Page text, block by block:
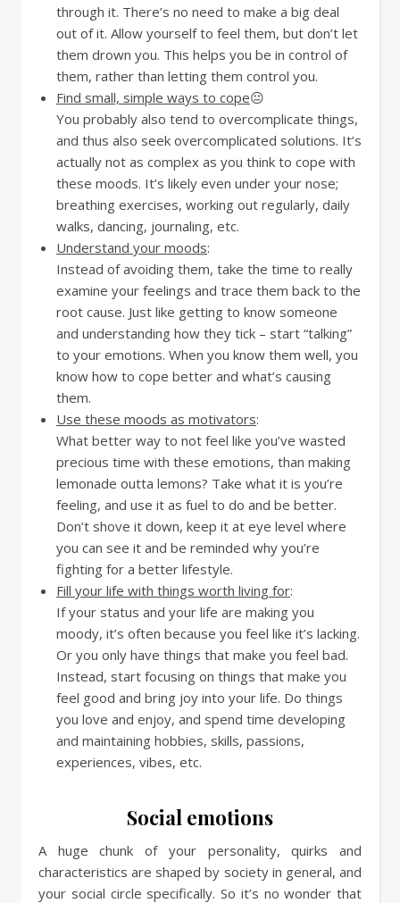
through it. There’s no need to make a big deal
out of it. Allow yourself to feel them, but don’t let
them drown you. This helps you be in control of
them, rather than letting them control you.
Find small, simple ways to cope😐
You probably also tend to overcomplicate things,
and thus also seek overcomplicated solutions. It’s
actually not as complex as you think to cope with
these moods. It’s likely even under your nose;
breathing exercises, working out regularly, daily
walks, dancing, journaling, etc.
Understand your moods:
Instead of avoiding them, take the time to really
examine your feelings and trace them back to the
root cause. Just like getting to know someone
and understanding how they tick – start “talking”
to your emotions. When you know them well, you
know how to cope better and what’s causing
them.
Use these moods as motivators:
What better way to not feel like you’ve wasted
precious time with these emotions, than making
lemonade outta lemons? Take what it is you’re
feeling, and use it as fuel to do and be better.
Don’t shove it down, keep it at eye level where
you can see it and be reminded why you’re
fighting for a better lifestyle.
Fill your life with things worth living for:
If your status and your life are making you
moody, it’s often because you feel like it’s lacking.
Or you only have things that make you feel bad.
Instead, start focusing on things that make you
feel good and bring joy into your life. Do things
you love and enjoy, and spend time developing
and maintaining hobbies, skills, passions,
experiences, vibes, etc.
Social emotions
A huge chunk of your personality, quirks and
characteristics are shaped by society in general, and
your social circle specifically. So it’s no wonder that